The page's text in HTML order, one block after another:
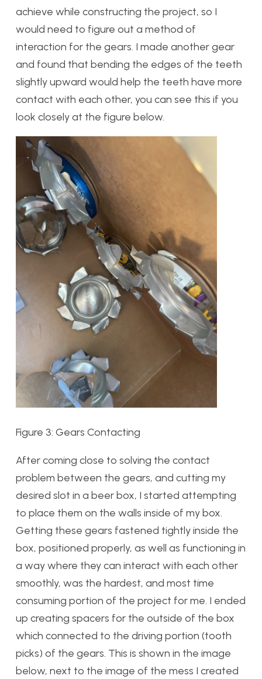
achieve while constructing the project, so I
would need to figure out a method of
interaction for the gears. I made another gear
and found that bending the edges of the teeth
slightly upward would help the teeth have more
contact with each other, you can see this if you
look closely at the figure below.
Figure 3: Gears Contacting
After coming close to solving the contact
problem between the gears, and cutting my
desired slot in a beer box, I started attempting
to place them on the walls inside of my box.
Getting these gears fastened tightly inside the
box, positioned properly, as well as functioning in
a way where they can interact with each other
smoothly, was the hardest, and most time
consuming portion of the project for me. I ended
up creating spacers for the outside of the box
which connected to the driving portion (tooth
picks) of the gears. This is shown in the image
below, next to the image of the mess I created